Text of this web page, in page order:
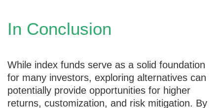
In Conclusion
While index funds serve as a solid foundation
for many investors, exploring alternatives can
potentially provide opportunities for higher
returns, customization, and risk mitigation. By